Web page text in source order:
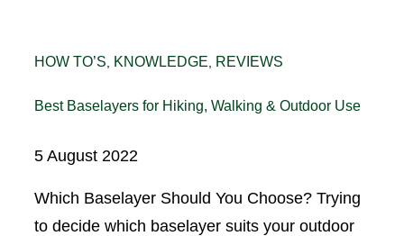
HOW TO’S KNOWLEDGE REVIEWS
Best Baselayers for Hiking, Walking & Outdoor Use
5 August 2022
Which Baselayer Should You Choose? Trying
to decide which baselayer suits your outdoor